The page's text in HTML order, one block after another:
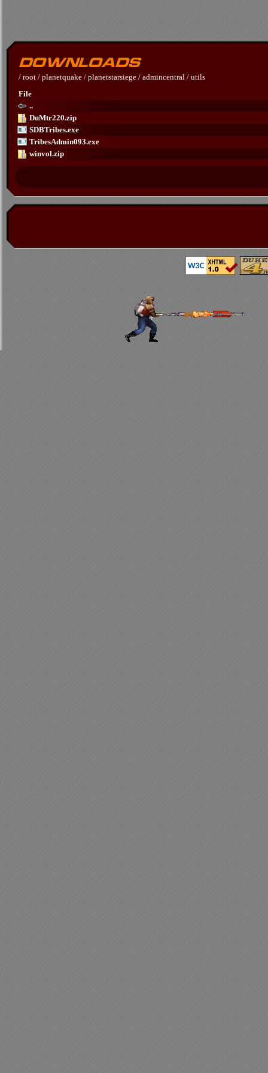
/ root / planetquake / planetstarsiege / admincentral / utils
File
..
DuMtr220.zip
SDBTribes.exe
TribesAdmin093.exe
winvol.zip